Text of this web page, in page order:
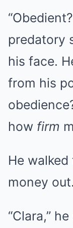
predatory
his face.
from his
how firm
He
money
“Clara,”